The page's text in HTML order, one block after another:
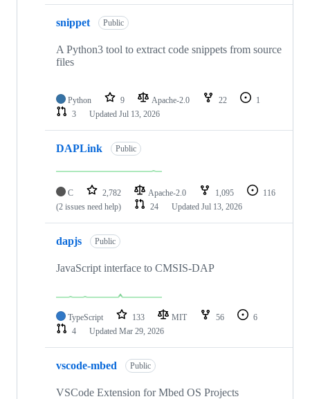
snippet Public
A Python3 tool to extract code snippets from source
files
Python 9 Apache-2.0 22
1
3
Updated Jul 13, 2026
DAPLink Public
C 2,782 Apache-2.0 1,095
116
(2 issues need help)
24 Updated Jul 13, 2026
dapjs Public
JavaScript interface to CMSIS-DAP
TypeScript 133 MIT 56
6
4
Updated Mar 29, 2026
vscode-mbed Public
VSCode Extension for Mbed OS Projects